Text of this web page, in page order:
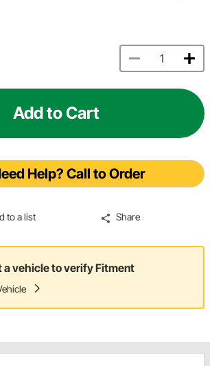
Add to Cart
Help? Call to Order
to a list Share
a vehicle to verify Fitment